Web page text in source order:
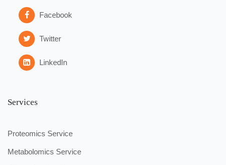
Facebook
Twitter
LinkedIn
Services
Proteomics Service
Metabolomics Service